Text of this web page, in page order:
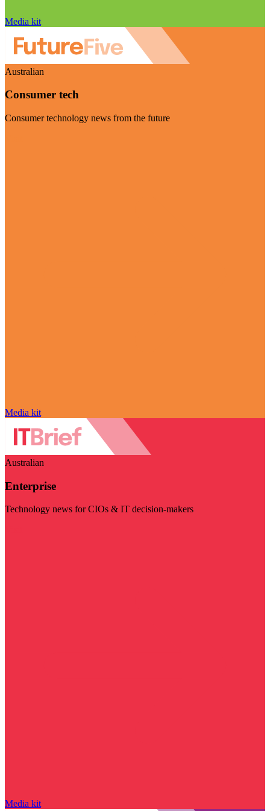
Media kit
Australian
Consumer tech
Consumer technology news from the future
Media kit
Australian
Enterprise
Technology news for CIOs & IT decision-makers
Media kit